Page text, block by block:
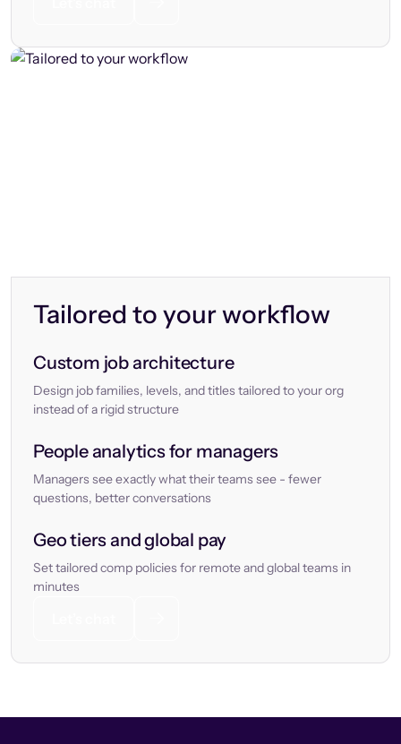
Tailored to your workflow
Custom job architecture
Design job families, levels, and titles tailored to your org
instead of a rigid structure
People analytics for managers
Managers see exactly what their teams see - fewer
questions, better conversations
Geo tiers and global pay
Set tailored comp policies for remote and global teams in
minutes